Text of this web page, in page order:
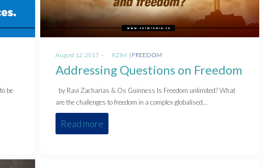
be
Posted
on
August 12, 2017 RZIM
Posted
FREEDOM
Addressing Questions on Freedom
by Ravi Zacharias & Os Guinness Is Freedom unlimited? What
are the challenges to freedom in a complex globalised…
Read more